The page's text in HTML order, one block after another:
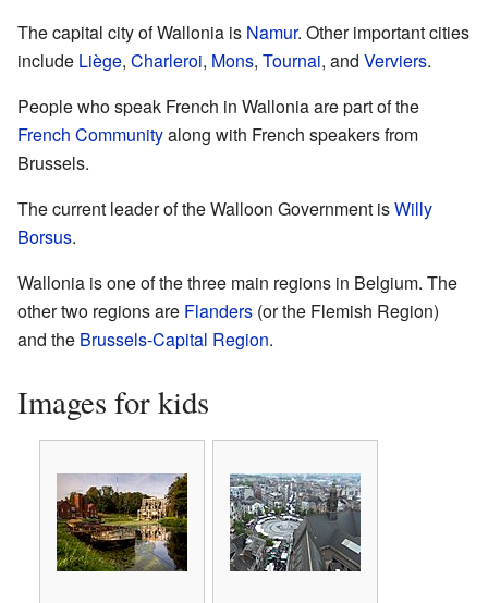
The capital city of Wallonia is Namur. Other important cities
include Liège, Charleroi, Mons, Tournai, and Verviers.
People who speak French in Wallonia are part of the
French Communityalong with French speakers from
Brussels.
The current leader of the Walloon Government isWilly
Borsus.
Wallonia is one of the three main regions in Belgium. The
other two regions are Flanders (or the Flemish Region)
and the Brussels-Capital Region.
Images for kids